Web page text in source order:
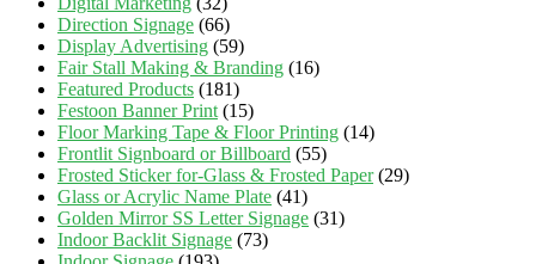
Direction Signage (66)
Display Advertising (59)
Fair Stall Making & Branding (16)
Featured Products (181)
Festoon Banner Print (15)
Floor Marking Tape & Floor Printing (14)
Frontlit Signboard or Billboard (55)
Frosted Sticker for-Glass & Frosted Paper (29)
Glass or Acrylic Name Plate (41)
Golden Mirror SS Letter Signage (31)
Indoor Backlit Signage (73)